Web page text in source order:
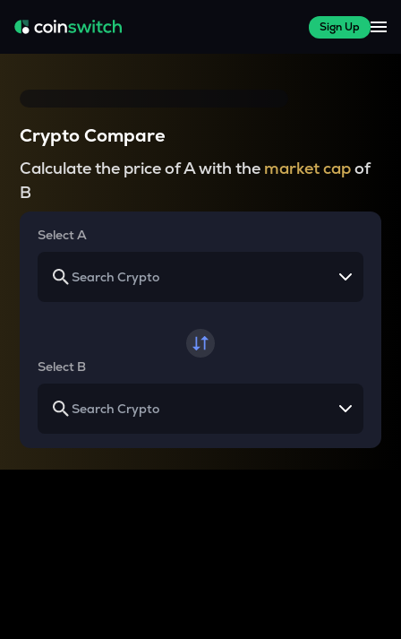
Sign Up
Crypto Compare
Calculate the price of A with the market capof
B
Select A
Select B